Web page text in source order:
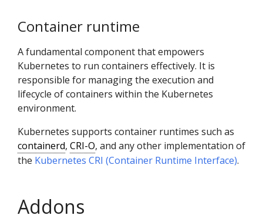
Container runtime
A fundamental component that empowers
Kubernetes to run containers effectively. It is
responsible for managing the execution and
lifecycle of containers within the Kubernetes
environment.
Kubernetes supports container runtimes such as
containerd, CRI-O, and any other implementation of
the Kubernetes CRI (Container Runtime Interface).
Addons